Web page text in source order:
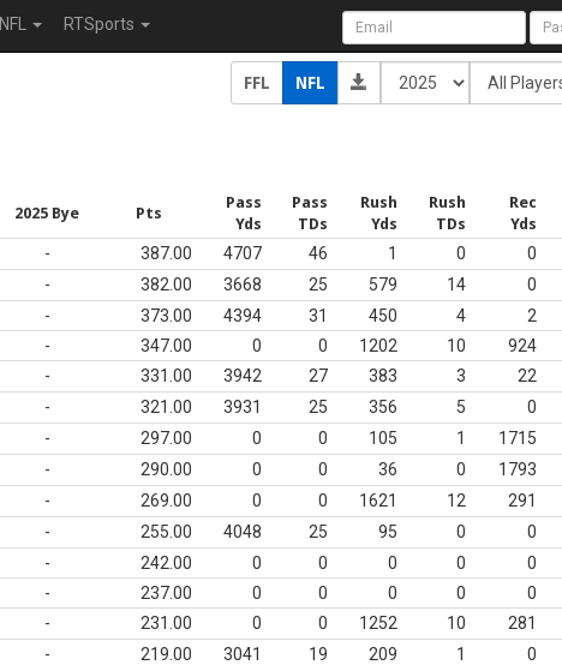
NFL RTSports
FFL NFL
2025 Bye Pts
Pass
Yds
Pass
TDs
Rush
Yds
Rush
TDs
Rec
Yds
- 387.00 4707 46 1 0 0
- 382.00 3668 25 579 14 0
- 373.00 4394 31 450 4 2
- 347.00 0 0 1202 10 924
- 331.00 3942 27 383 3 22
- 321.00 3931 25 356 5 0
- 297.00 0 0 105 1 1715
- 290.00 0 0 36 0 1793
- 269.00 0 0 1621 12 291
- 255.00 4048 25 95 0 0
- 242.00 0 0 0 0 0
- 237.00 0 0 0 0 0
- 231.00 0 0 1252 10 281
- 219.00 3041 19 209 1 0